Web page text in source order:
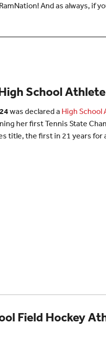
And as always, if
School
was declared a High School
her first Tennis State
title, the first in 21 years for
Field Hockey